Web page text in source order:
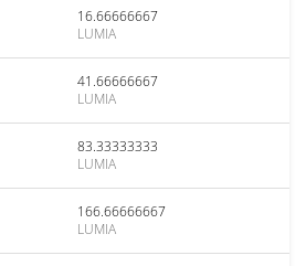
16.66666667
LUMIA
41.66666667
LUMIA
83.33333333
LUMIA
166.66666667
LUMIA